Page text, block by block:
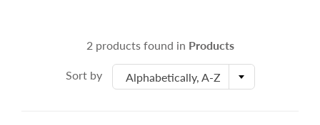
2 products found in Products
Sort by Alphabetically, A-Z